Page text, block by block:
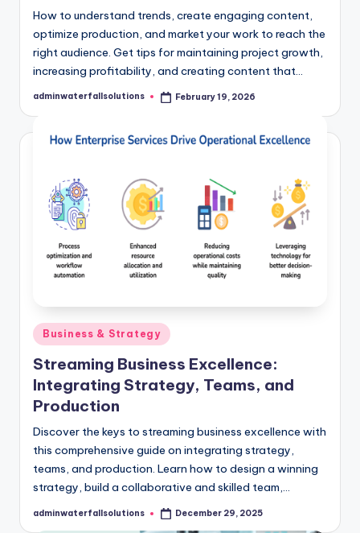
How to understand trends, create engaging content,
optimize production, and market your work to reach the
right audience. Get tips for maintaining project growth,
increasing profitability, and creating content that…
Posted
adminwaterfallsolutions February 19, 2026
Posted
in
Business & Strategy
Streaming Business Excellence:
Integrating Strategy, Teams, and
Production
Discover the keys to streaming business excellence with
this comprehensive guide on integrating strategy,
teams, and production. Learn how to design a winning
strategy, build a collaborative and skilled team,…
Posted
adminwaterfallsolutions December 29, 2025